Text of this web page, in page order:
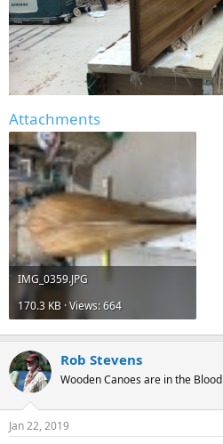
Attachments
IMG_0359.JPG
170.3 KB · Views: 664
Rob Stevens
Wooden Canoes are in the Blood
Jan 22, 2019